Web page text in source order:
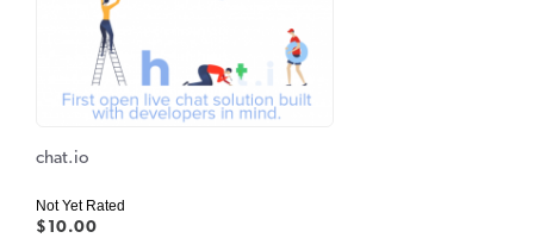
chat.io
Not Yet Rated
$10.00